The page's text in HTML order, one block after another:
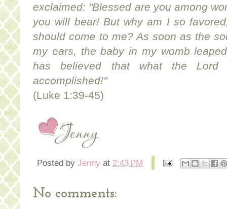
exclaimed: "Blessed are you among
you will bear! But why am I so
should come to me? As soon as the
my ears, the baby in my womb
has believed that what the
accomplished!"
(Luke 1:39-45)
Posted by Jenny at 2:43 PM
No comments: